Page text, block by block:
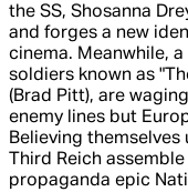
the SS, Shosanna
and forges a new
cinema. Meanwhile,
soldiers known as
(Brad Pitt), are
enemy lines but
Believing
Third Reich
propaganda epic